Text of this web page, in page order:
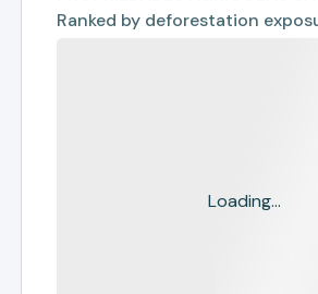
Ranked by deforestation
Loading...